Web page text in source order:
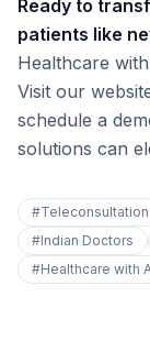
Ready to
patients like
Healthcare
Visit our
schedule a
solutions can
#Teleconsultation
#Indian Doctors
#Healthcare with